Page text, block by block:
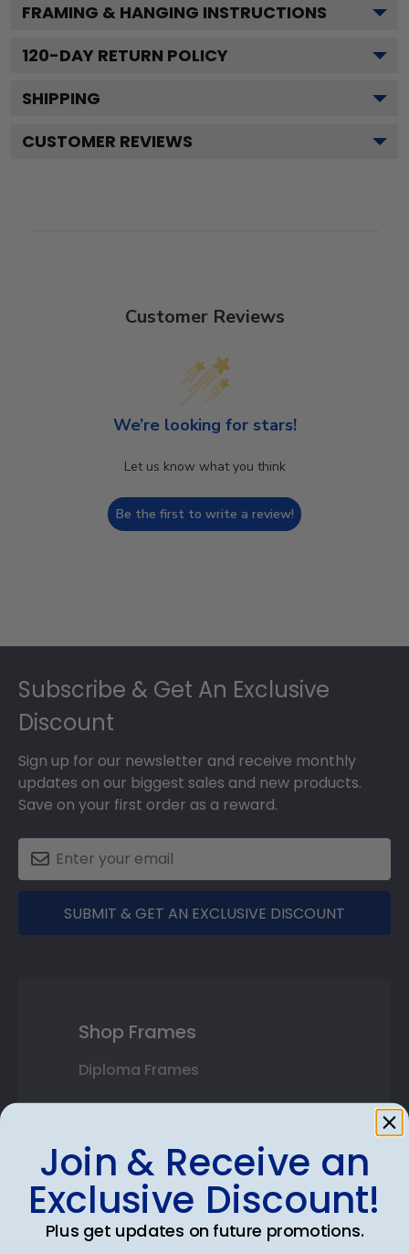
FRAMING & HANGING INSTRUCTIONS
120-DAY RETURN POLICY
SHIPPING
CUSTOMER REVIEWS
Customer Reviews
We’re looking for stars!
Let us know what you think
Be the first to write a review!
Subscribe & Get An Exclusive
Discount
Sign up for our newsletter and receive monthly
updates on our biggest sales and new products.
Save on your first order as a reward.
SUBMIT & GET AN EXCLUSIVE DISCOUNT
Shop Frames
Diploma Frames
Certificate Frames
Double Document Frames
State Bar Frames
Custom Frames
Join & Receive an
Exclusive Discount!
Plus get updates on future promotions.